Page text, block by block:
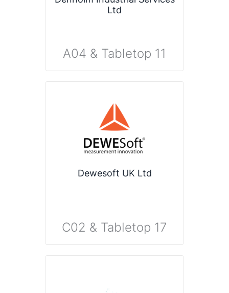
Ltd
A04 & Tabletop 11
Dewesoft UK Ltd
C02 & Tabletop 17